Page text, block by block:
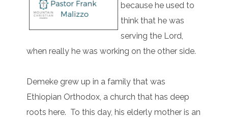
because he used to
think that he was
serving the Lord,
when really he was working on the other side.
Demeke grew up in a family that was
Ethiopian Orthodox, a church that has deep
roots here. To this day, his elderly mother is an